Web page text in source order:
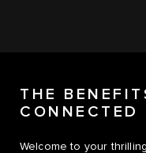
THE
CONNECTED
Welcome to your